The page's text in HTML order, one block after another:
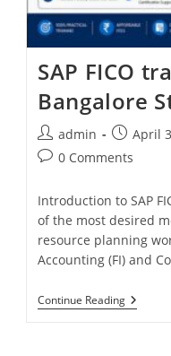
SAP FICO
Bangalore
admin April
0 Comments
Introduction to SAP
of the most desired
resource planning
Accounting (FI) and
Continue Reading